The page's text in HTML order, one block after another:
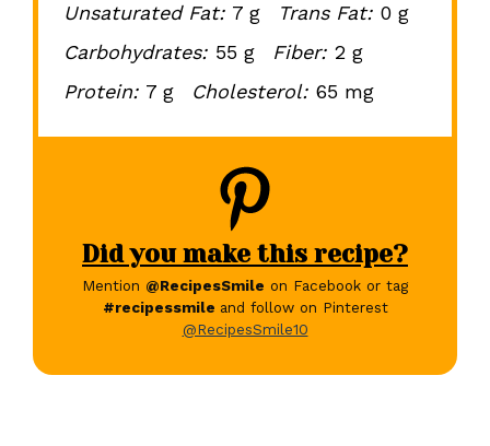
Unsaturated Fat: 7 g Trans Fat: 0 g
Carbohydrates: 55 g Fiber: 2 g
Protein: 7 g Cholesterol: 65 mg
Did you make this recipe?
Mention @RecipesSmile on Facebook or tag
#recipessmile and follow on Pinterest
@RecipesSmile10